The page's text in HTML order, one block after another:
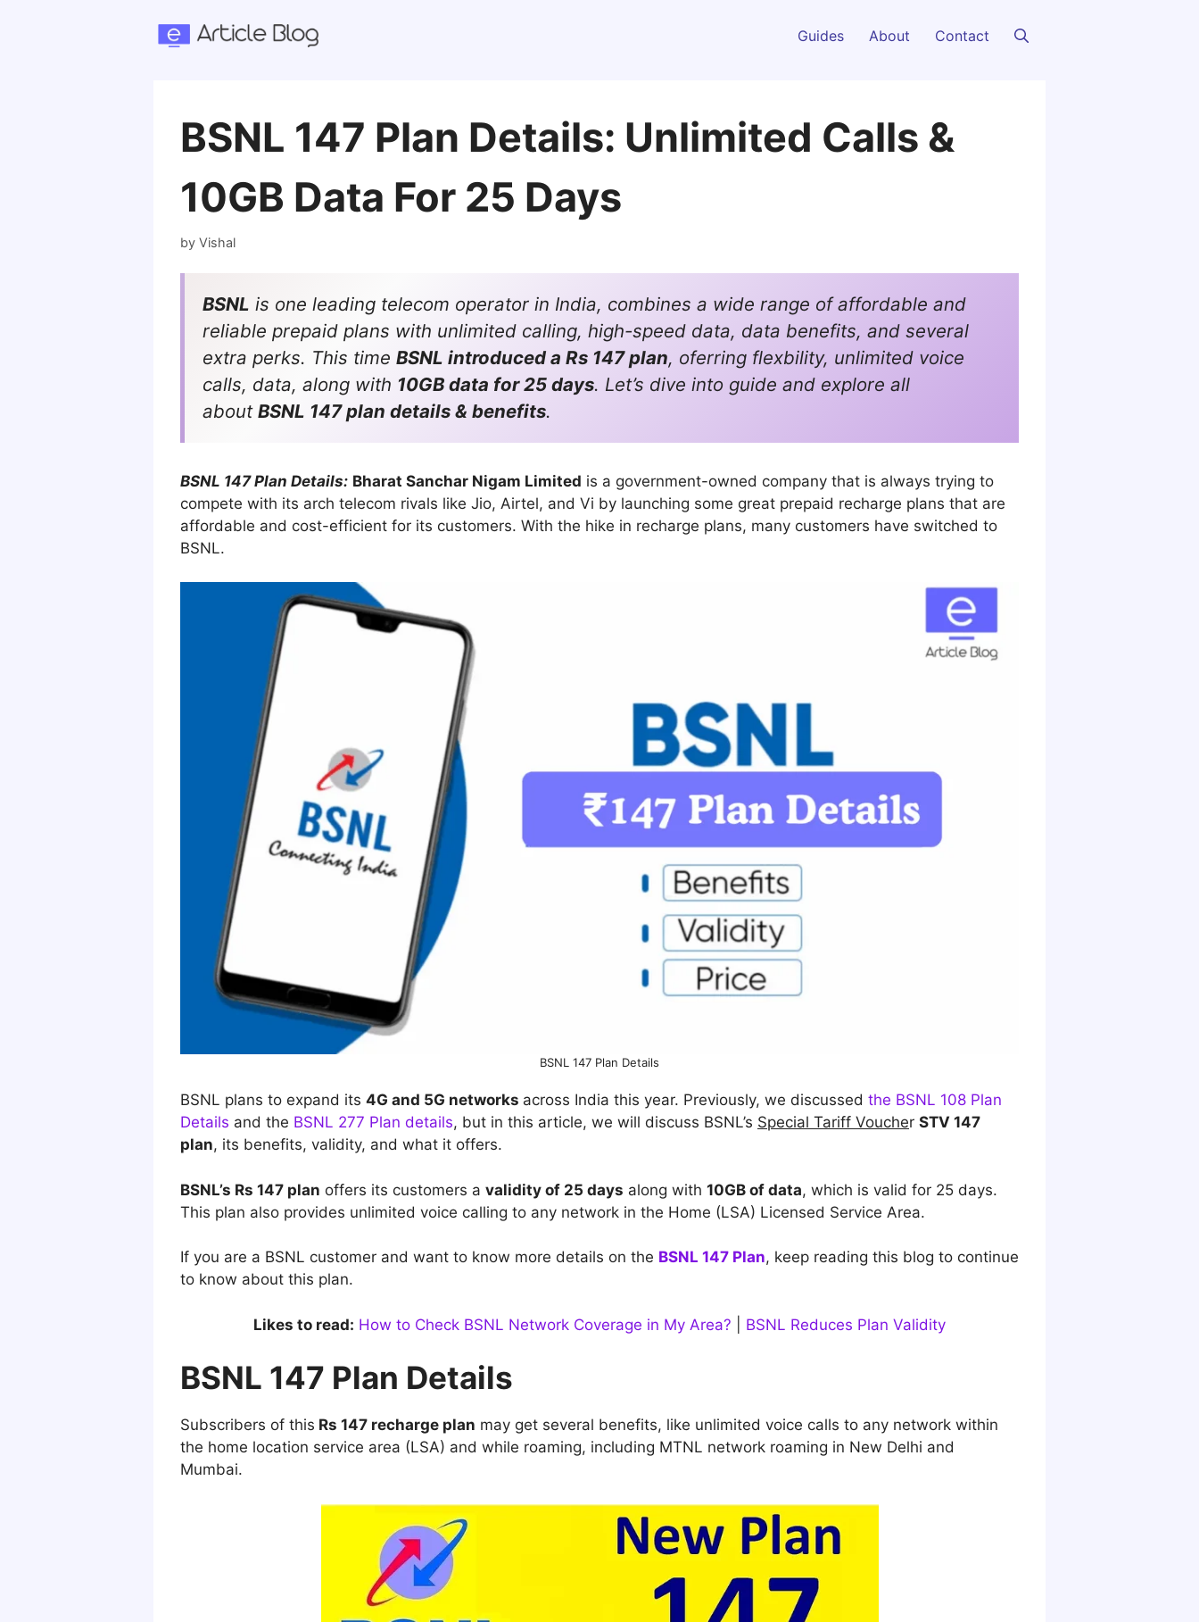
Guides About Contact
BSNL 147 Plan Details: Unlimited Calls &
10GB Data For 25 Days
by Vishal
BSNL is one leading telecom operator in India, combines a wide range of affordable and
reliable prepaid plans with unlimited calling, high-speed data, data benefits, and several
extra perks. This time BSNL introduced a Rs 147 plan, oferring flexbility, unlimited voice
calls, data, along with 10GB data for 25 days. Let’s dive into guide and explore all
about BSNL 147 plan details & benefits.
BSNL 147 Plan Details: Bharat Sanchar Nigam Limited is a government-owned company that is always trying to
compete with its arch telecom rivals like Jio, Airtel, and Vi by launching some great prepaid recharge plans that are
affordable and cost-efficient for its customers. With the hike in recharge plans, many customers have switched to
BSNL.
BSNL 147 Plan Details
BSNL plans to expand its 4G and 5G networks across India this year. Previously, we discussed the BSNL 108 Plan
Details and the BSNL 277 Plan details, but in this article, we will discuss BSNL’s Special Tariff Voucher STV 147
plan, its benefits, validity, and what it offers.
BSNL’s Rs 147 plan offers its customers a validity of 25 days along with 10GB of data, which is valid for 25 days.
This plan also provides unlimited voice calling to any network in the Home (LSA) Licensed Service Area.
If you are a BSNL customer and want to know more details on the BSNL 147 Plan, keep reading this blog to continue
to know about this plan.
Likes to read: How to Check BSNL Network Coverage in My Area? BSNL Reduces Plan Validity
BSNL 147 Plan Details
Subscribers of this Rs 147 recharge plan may get several benefits, like unlimited voice calls to any network within
the home location service area (LSA) and while roaming, including MTNL network roaming in New Delhi and
Mumbai.